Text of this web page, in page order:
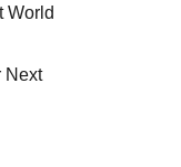
World
Next